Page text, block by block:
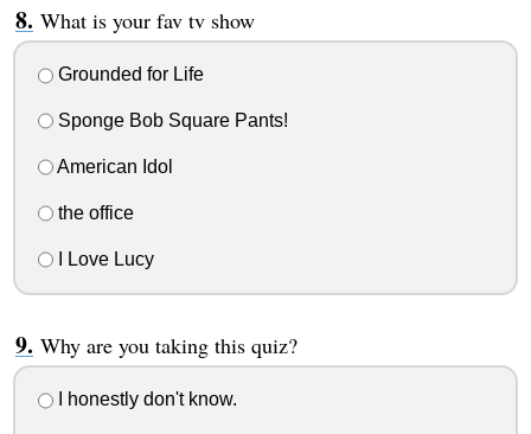
What is your fav tv show
Grounded for Life
Sponge Bob Square Pants!
American Idol
the office
I Love Lucy
Why are you taking this quiz?
I honestly don't know.